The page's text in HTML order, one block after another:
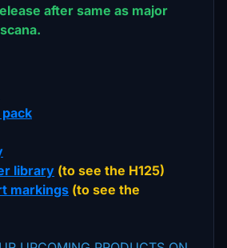
after same as major
library (to see the H125)
markings (to see the